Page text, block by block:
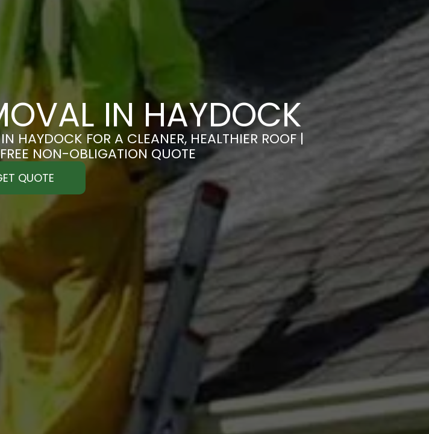
IN HAYDOCK
HAYDOCK FOR A CLEANER, HEALTHIER ROOF |
NON-OBLIGATION QUOTE
QUOTE